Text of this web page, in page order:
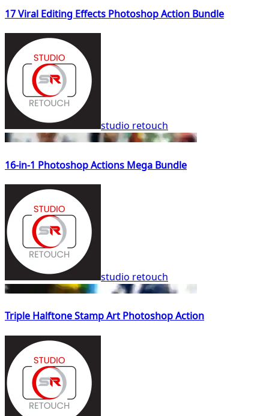
17 Viral Editing Effects Photoshop Action Bundle
studio retouch
16-in-1 Photoshop Actions Mega Bundle
studio retouch
Triple Halftone Stamp Art Photoshop Action